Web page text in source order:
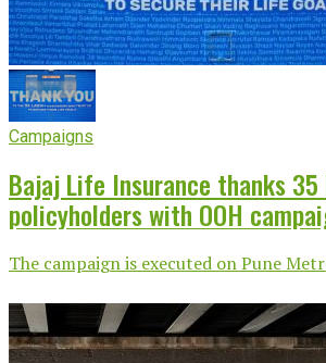
Campaigns
Bajaj Life Insurance thanks 35
policyholders with OOH
The campaign is executed on Pune